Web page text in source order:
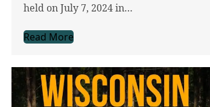
held on July 7, 2024 in…
Read More